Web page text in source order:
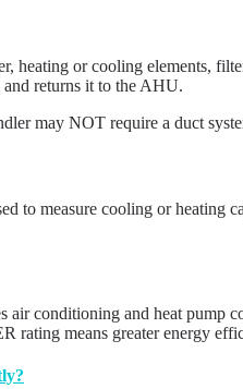
heating or cooling elements,
returns it to the AHU.
may NOT require a duct
to measure cooling or heating
air conditioning and heat
rating means greater energy